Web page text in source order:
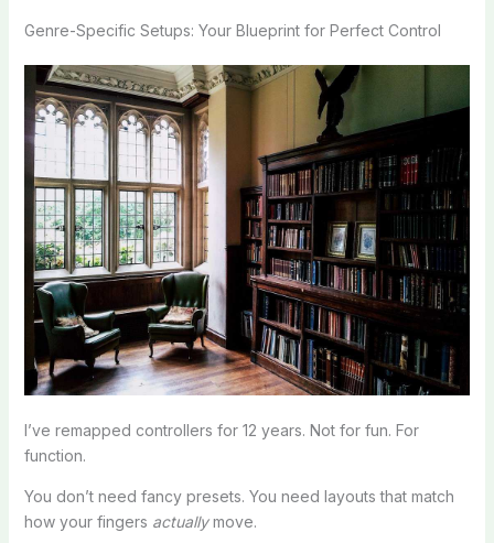
Genre-Specific Setups: Your Blueprint for Perfect Control
I’ve remapped controllers for 12 years. Not for fun. For
function.
You don’t need fancy presets. You need layouts that match
how your fingers actuallymove.